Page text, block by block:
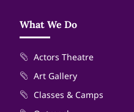
What We Do
Actors Theatre
Art Gallery
Classes & Camps